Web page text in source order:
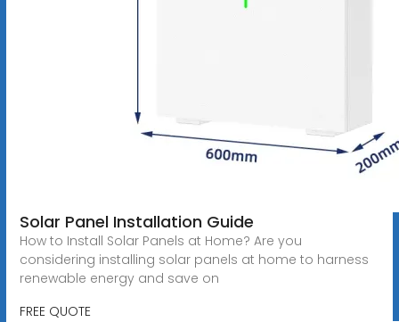
Solar Panel Installation Guide
How to Install Solar Panels at Home? Are you
considering installing solar panels at home to harness
renewable energy and save on
FREE QUOTE